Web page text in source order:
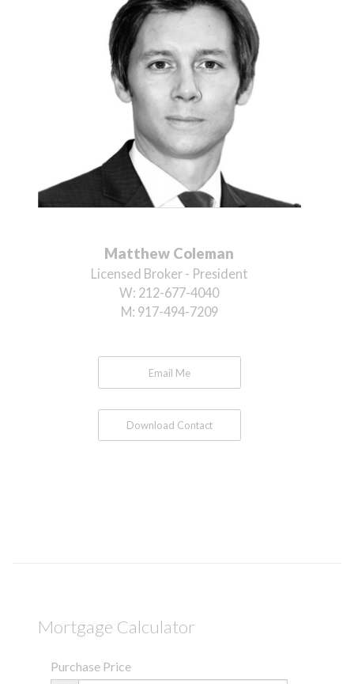
Matthew Coleman
Licensed Broker - President
W: 212-677-4040
M: 917-494-7209
Email Me
Download Contact
Mortgage Calculator
Purchase Price